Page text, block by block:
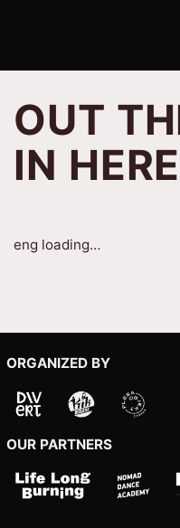
OUT
IN HERE
eng loading…
ORGANIZED BY
OUR PARTNERS